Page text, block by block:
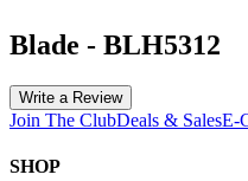
Blade - BLH5312
Write a Review
Join The ClubDeals & SalesE-
SHOP